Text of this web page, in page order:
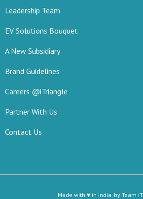
Leadership Team
EV Solutions Bouquet
A New Subsidiary
Brand Guidelines
Careers @iTriangle
Partner With Us
Contact Us
Made with ♥ in India, by Team